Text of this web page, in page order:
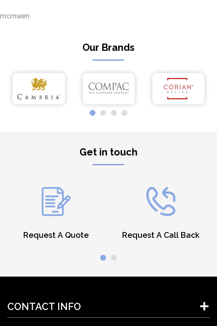
mcmwen
Our Brands
Get in touch
Request A Quote Request A Call Back
CONTACT INFO